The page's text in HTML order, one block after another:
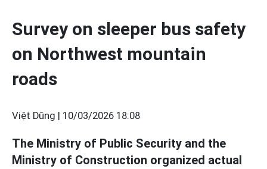
Survey on sleeper bus safety
on Northwest mountain
roads
Việt Dũng | 10/03/2026 18:08
The Ministry of Public Security and the
Ministry of Construction organized actual